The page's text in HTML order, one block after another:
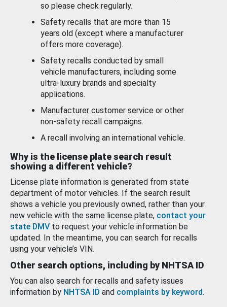
so please check regularly.
Safety recalls that are more than 15
years old (except where a manufacturer
offers more coverage).
Safety recalls conducted by small
vehicle manufacturers, including some
ultra-luxury brands and specialty
applications.
Manufacturer customer service or other
non-safety recall campaigns.
A recall involving an international vehicle.
Why is the license plate search result
showing a different vehicle?
License plate information is generated from state
department of motor vehicles. If the search result
shows a vehicle you previously owned, rather than your
new vehicle with the same license plate, contact your
state DMV to request your vehicle information be
updated. In the meantime, you can search for recalls
using your vehicle’s VIN.
Other search options, including by NHTSA ID
You can also search for recalls and safety issues
information by NHTSA ID and complaints by keyword.